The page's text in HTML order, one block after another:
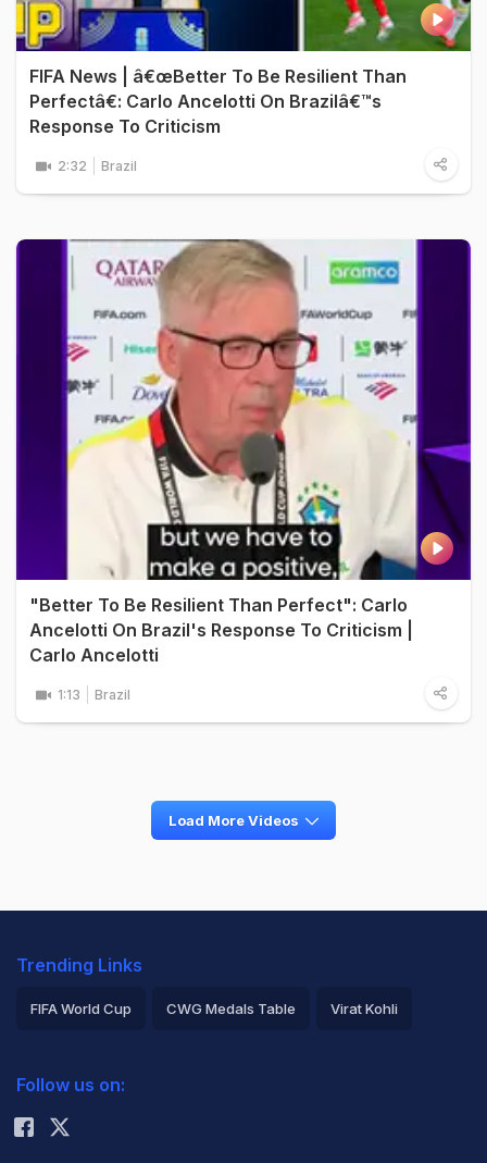
FIFA News | â€œBetter To Be Resilient Than
Perfectâ€: Carlo Ancelotti On Brazilâ€™s
Response To Criticism
2:32 Brazil
"Better To Be Resilient Than Perfect": Carlo
Ancelotti On Brazil's Response To Criticism |
Carlo Ancelotti
1:13 Brazil
Load More Videos
Trending Links
FIFA World Cup CWG Medals Table Virat Kohli
Rohit Sharma
Follow us on: